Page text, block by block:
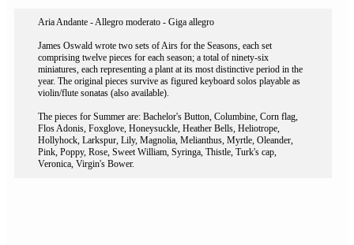
Aria Andante - Allegro moderato - Giga allegro
James Oswald wrote two sets of Airs for the Seasons, each set
comprising twelve pieces for each season; a total of ninety-six
miniatures, each representing a plant at its most distinctive period in the
year. The original pieces survive as figured keyboard solos playable as
violin/flute sonatas (also available).
The pieces for Summer are: Bachelor's Button, Columbine, Corn flag,
Flos Adonis, Foxglove, Honeysuckle, Heather Bells, Heliotrope,
Hollyhock, Larkspur, Lily, Magnolia, Melianthus, Myrtle, Oleander,
Pink, Poppy, Rose, Sweet William, Syringa, Thistle, Turk's cap,
Veronica, Virgin's Bower.